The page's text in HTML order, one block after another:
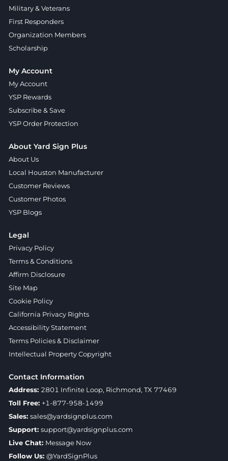
Military & Veterans
First Responders
Organization Members
Scholarship
My Account
My Account
YSP Rewards
Subscribe & Save
YSP Order Protection
About Yard Sign Plus
About Us
Local Houston Manufacturer
Customer Reviews
Customer Photos
YSP Blogs
Legal
Privacy Policy
Terms & Conditions
Affirm Disclosure
Site Map
Cookie Policy
California Privacy Rights
Accessibility Statement
Terms Policies & Disclaimer
Intellectual Property Copyright
Contact Information
Address: 2801 Infinite Loop, Richmond, TX 77469
Toll Free: +1-877-958-1499
Sales: sales@yardsignplus.com
Support: support@yardsignplus.com
Live Chat: Message Now
Follow Us: @YardSignPlus